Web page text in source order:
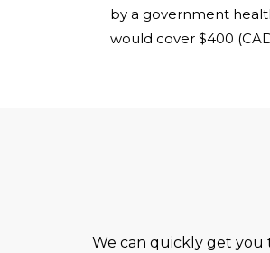
by a government
would cover $400
We can quickly get you